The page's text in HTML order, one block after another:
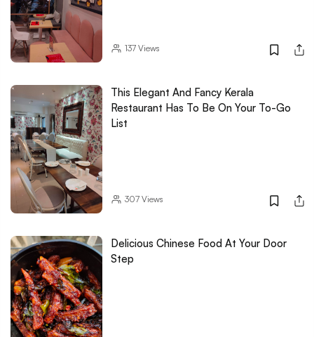
137Views
This Elegant And Fancy Kerala
Restaurant Has To Be On Your To-Go
List
307Views
Delicious Chinese Food At Your Door
Step